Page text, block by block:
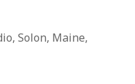
Solon, Maine,